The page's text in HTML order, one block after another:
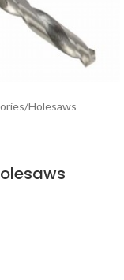
/Holesaws